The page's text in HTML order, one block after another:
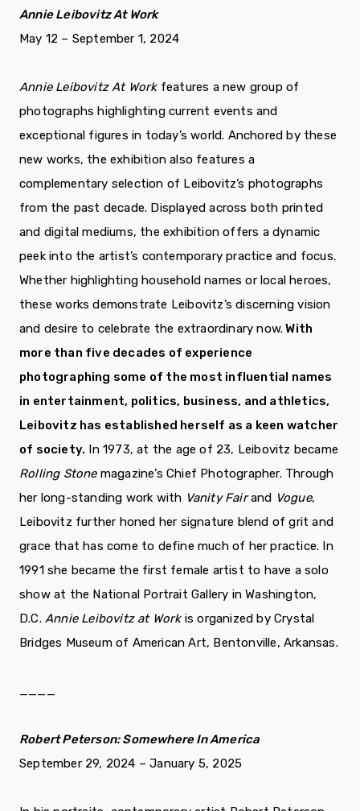
Annie Leibovitz At Work
May 12 – September 1, 2024
Annie Leibovitz At Workfeatures a new group of
photographs highlighting current events and
exceptional figures in today’s world. Anchored by these
new works, the exhibition also features a
complementary selection of Leibovitz’s photographs
from the past decade. Displayed across both printed
and digital mediums, the exhibition offers a dynamic
peek into the artist’s contemporary practice and focus.
Whether highlighting household names or local heroes,
these works demonstrate Leibovitz’s discerning vision
and desire to celebrate the extraordinary now.With
more than five decades of experience
photographing some of the most influential names
in entertainment, politics, business, and athletics,
Leibovitz has established herself as a keen watcher
of society. In 1973, at the age of 23, Leibovitz became
Rolling Stonemagazine’s Chief Photographer. Through
her long-standing work with Vanity Fairand Vogue,
Leibovitz further honed her signature blend of grit and
grace that has come to define much of her practice. In
1991 she became the first female artist to have a solo
show at the National Portrait Gallery in Washington,
D.C. Annie Leibovitzat Workis organized by Crystal
Bridges Museum of American Art, Bentonville, Arkansas.
____
Robert Peterson: Somewhere In America
September 29, 2024 – January 5, 2025